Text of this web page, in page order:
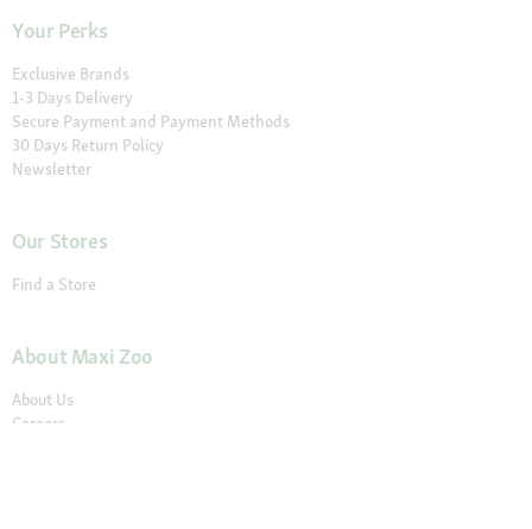
Your Perks
Exclusive Brands
1-3 Days Delivery
Secure Payment and Payment Methods
30 Days Return Policy
Newsletter
Our Stores
Find a Store
About Maxi Zoo
About Us
Careers